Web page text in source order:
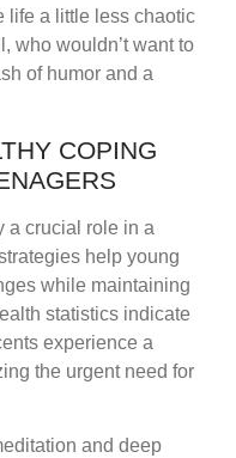
life a little less chaotic
who wouldn’t want to
of humor and a
COPING
a crucial role in a
help young
while maintaining
statistics indicate
experience a
the urgent need for
and deep